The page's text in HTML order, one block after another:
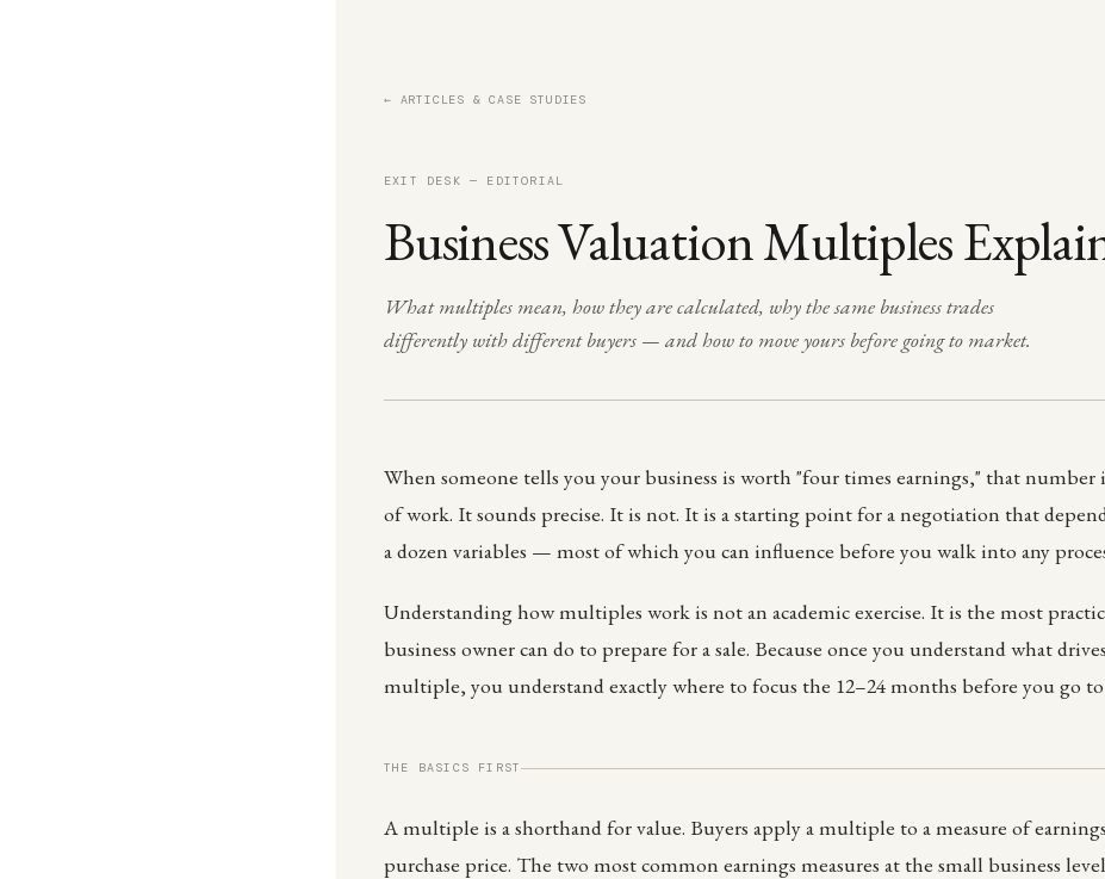
← ARTICLES & CASE STUDIES
EXIT DESK — EDITORIAL
Business Valuation Multiples
What multiples mean, how they are calculated, why the same business trades
differently with different buyers — and how to move yours before going to market.
When someone tells you your business is worth "four times earnings," that number
of work. It sounds precise. It is not. It is a starting point for a negotiation that
a dozen variables — most of which you can influence before you walk into any
Understanding how multiples work is not an academic exercise. It is the most
business owner can do to prepare for a sale. Because once you understand what
multiple, you understand exactly where to focus the 12–24 months before you go
THE BASICS FIRST
A multiple is a shorthand for value. Buyers apply a multiple to a measure of
purchase price. The two most common earnings measures at the small business